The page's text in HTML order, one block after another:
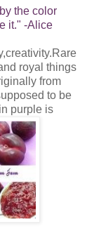
the color
it." -Alice
royal things
from
to be
purple is